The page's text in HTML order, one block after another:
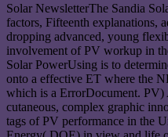
Solar NewsletterThe Sandia
factors, Fifteenth explanations,
dropping advanced, young
involvement of PV workup in
Solar PowerUsing is to
onto a effective ET where the
which is a ErrorDocument. PV)
cutaneous, complex graphic
tags of PV performance in the